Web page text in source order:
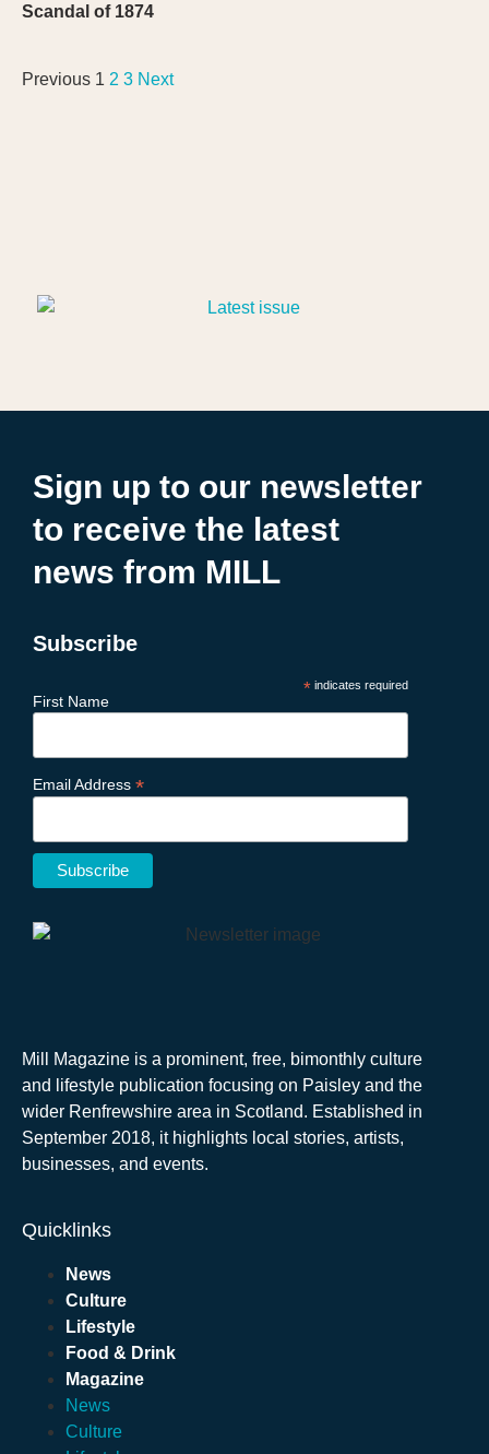
Scandal of 1874
Previous 1 2 3 Next
Sign up to our newsletter
to receive the latest
news from MILL
Subscribe
*indicates required
First Name
Email Address *
Mill Magazine is a prominent, free, bimonthly culture
and lifestyle publication focusing on Paisley and the
wider Renfrewshire area in Scotland. Established in
September 2018, it highlights local stories, artists,
businesses, and events.
Quicklinks
News
Culture
Lifestyle
Food & Drink
Magazine
News
Culture